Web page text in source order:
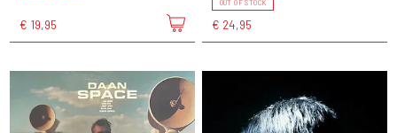
€ 19,95
OUT OF STOCK
€ 24,95